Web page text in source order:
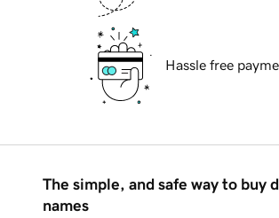
Hassle free
The simple, and safe way to buy
names